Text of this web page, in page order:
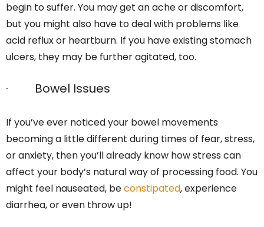
begin to suffer. You may get an ache or discomfort,
but you might also have to deal with problems like
acid reflux or heartburn. If you have existing stomach
ulcers, they may be further agitated, too.
· Bowel Issues
If you’ve ever noticed your bowel movements
becoming a little different during times of fear, stress,
or anxiety, then you’ll already know how stress can
affect your body’s natural way of processing food. You
might feel nauseated, beconstipated, experience
diarrhea, or even throw up!